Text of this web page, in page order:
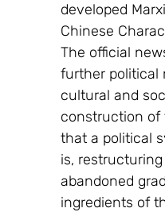
developed
Chinese
The official
further political
cultural and
construction of
that a political
is,
abandoned
ingredients of